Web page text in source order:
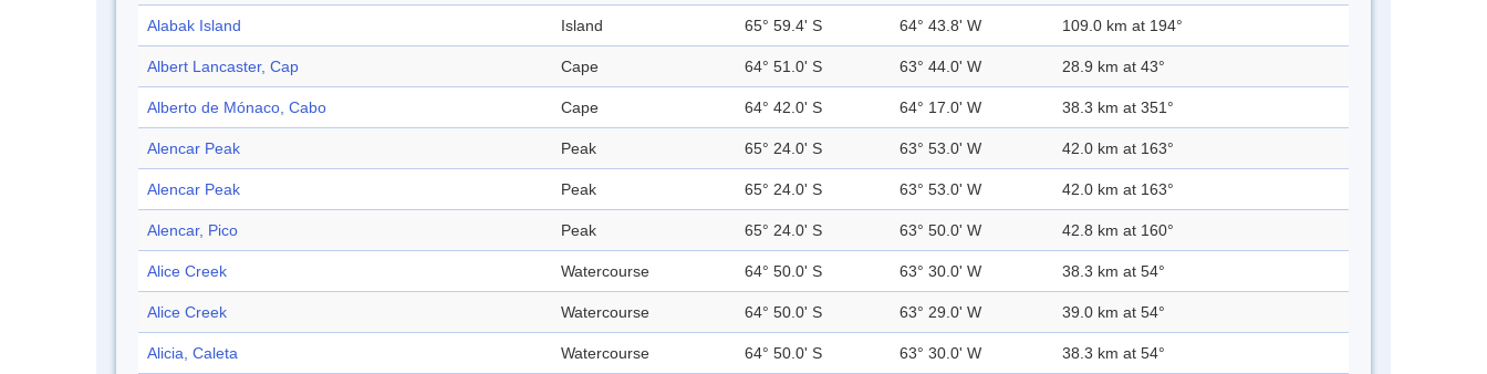
Alabak Island Island 65° 59.4' S 64° 43.8' W 109.0 km at 194°
Albert Lancaster, Cap Cape 64° 51.0' S 63° 44.0' W 28.9 km at 43°
Alberto de Mónaco, Cabo Cape 64° 42.0' S 64° 17.0' W 38.3 km at 351°
Alencar Peak Peak 65° 24.0' S 63° 53.0' W 42.0 km at 163°
Alencar Peak Peak 65° 24.0' S 63° 53.0' W 42.0 km at 163°
Alencar, Pico Peak 65° 24.0' S 63° 50.0' W 42.8 km at 160°
Alice Creek Watercourse 64° 50.0' S 63° 30.0' W 38.3 km at 54°
Alice Creek Watercourse 64° 50.0' S 63° 29.0' W 39.0 km at 54°
Alicia, Caleta Watercourse 64° 50.0' S 63° 30.0' W 38.3 km at 54°